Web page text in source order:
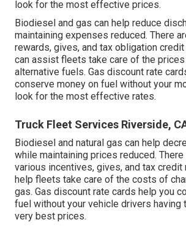
look for the most effective prices.
Biodiesel and gas can help reduce
maintaining expenses reduced. There
rewards, gives, and tax obligation
can assist fleets take care of the
alternative fuels. Gas discount rate
conserve money on fuel without your
look for the most effective rates.
Truck Fleet Services Riverside,
Biodiesel and natural gas can help
while maintaining prices reduced.
various incentives, gives, and tax credit
help fleets take care of the costs of
gas. Gas discount rate cards help you
fuel without your vehicle drivers having
very best prices.